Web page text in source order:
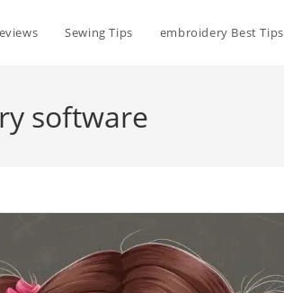
Sewing Tips embroidery Best Tips
software